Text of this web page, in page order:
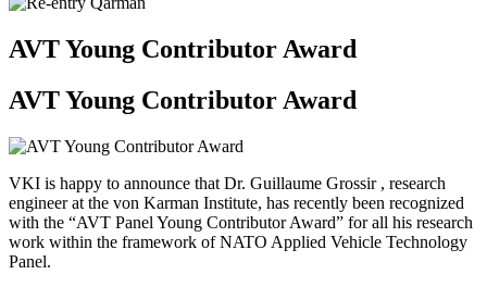
AVT Young Contributor Award
AVT Young Contributor Award
VKI is happy to announce that Dr. Guillaume Grossir , research
engineer at the von Karman Institute, has recently been recognized
with the “AVT Panel Young Contributor Award” for all his research
work within the framework of NATO Applied Vehicle Technology
Panel.